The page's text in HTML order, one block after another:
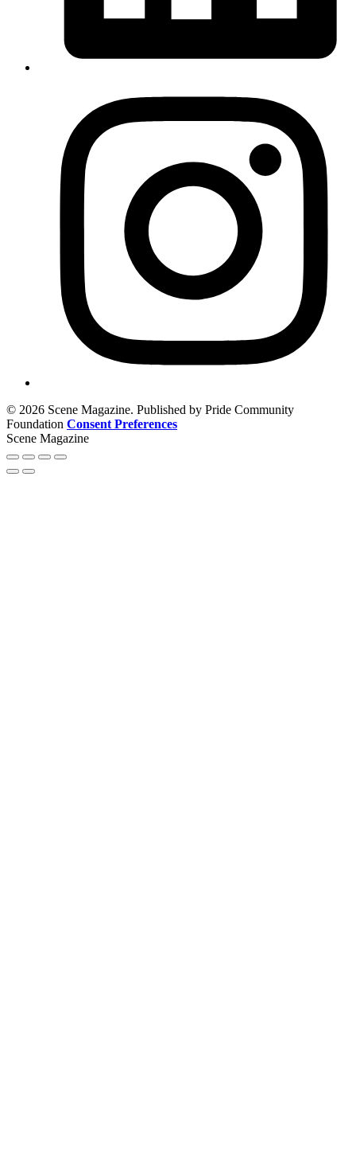
© 2026 Scene Magazine. Published by Pride Community
Foundation Consent Preferences
Scene Magazine